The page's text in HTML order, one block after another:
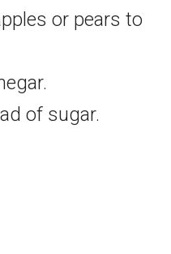
or pears to
of sugar.